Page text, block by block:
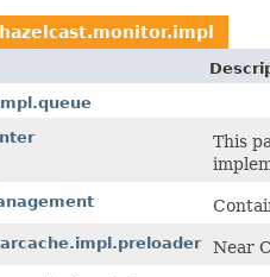
This
Near